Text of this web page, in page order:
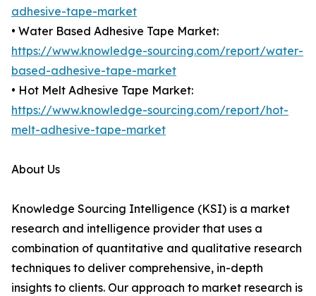
adhesive-tape-market
• Water Based Adhesive Tape Market:
https://www.knowledge-sourcing.com/report/water-
based-adhesive-tape-market
• Hot Melt Adhesive Tape Market:
https://www.knowledge-sourcing.com/report/hot-
melt-adhesive-tape-market
About Us
Knowledge Sourcing Intelligence (KSI) is a market
research and intelligence provider that uses a
combination of quantitative and qualitative research
techniques to deliver comprehensive, in-depth
insights to clients. Our approach to market research is